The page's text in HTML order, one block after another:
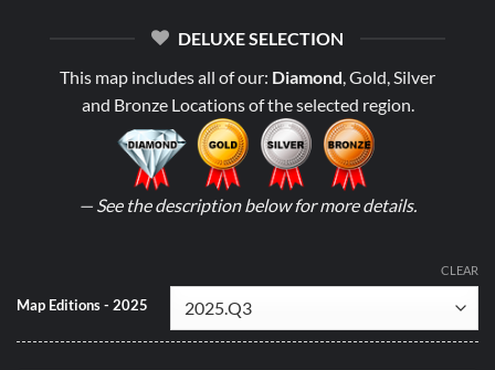
DELUXE SELECTION
This map includes all of our: Diamond, Gold, Silver
and Bronze Locations of the selected region.
— See the description below for more details.
Map Editions - 2025
CLEAR